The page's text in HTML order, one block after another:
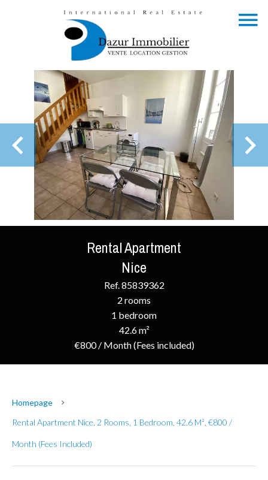
Rental Apartment
Nice
Ref. 85839362
2 rooms
1 bedroom
42.6 m²
€800 / Month (Fees included)
Homepage
Rental Apartment Nice, 2 Rooms, 1 Bedroom, 42.6 M², €800 /
Month (Fees Included)